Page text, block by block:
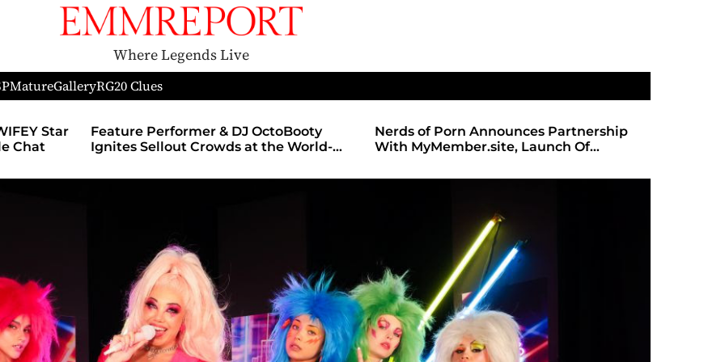
Where Legends Live
MatureGalleryRG20 Clues
Star
Chat
Feature Performer & DJ OctoBooty
Ignites Sellout Crowds at the World-
Godmother’s Ball and Chicago’s
Nerds of Porn Announces Partnership
With MyMember.site, Launch Of